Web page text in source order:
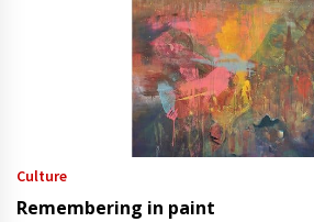
Culture
Remembering in paint